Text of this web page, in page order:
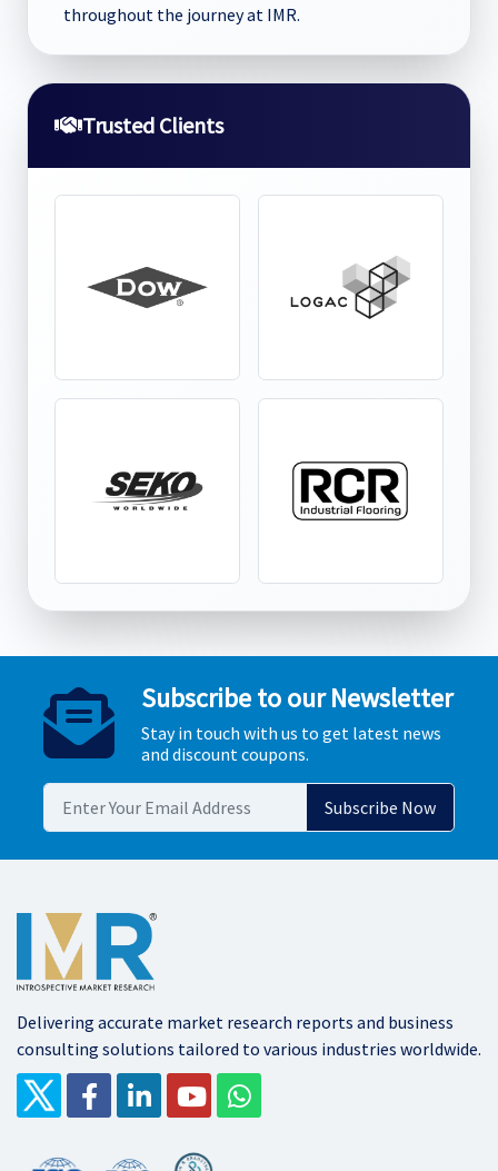
throughout the journey at IMR.
Trusted Clients
Subscribe to our Newsletter
Stay in touch with us to get latest news
and discount coupons.
Delivering accurate market research reports and business
consulting solutions tailored to various industries worldwide.